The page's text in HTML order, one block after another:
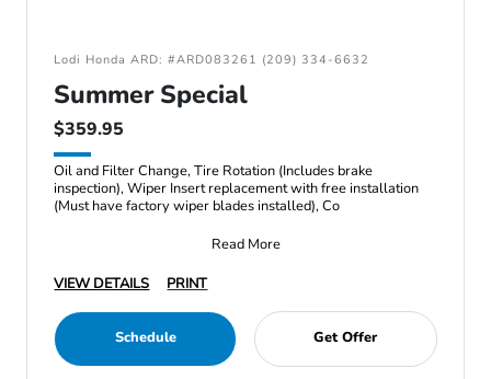
Lodi Honda ARD: #ARD083261 (209) 334-6632
Summer Special
$359.95
Oil and Filter Change, Tire Rotation (Includes brake
inspection), Wiper Insert replacement with free installation
(Must have factory wiper blades installed), Co
Read More
VIEW DETAILS
PRINT
Schedule Get Offer